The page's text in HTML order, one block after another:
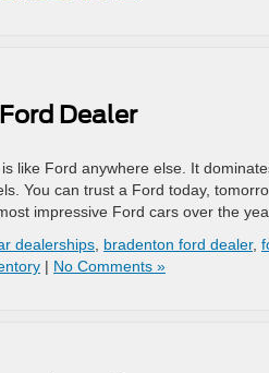
Dealer
like Ford anywhere else. It
You can trust a Ford today,
impressive Ford cars over the
dealerships bradenton ford dealer,
| No Comments »